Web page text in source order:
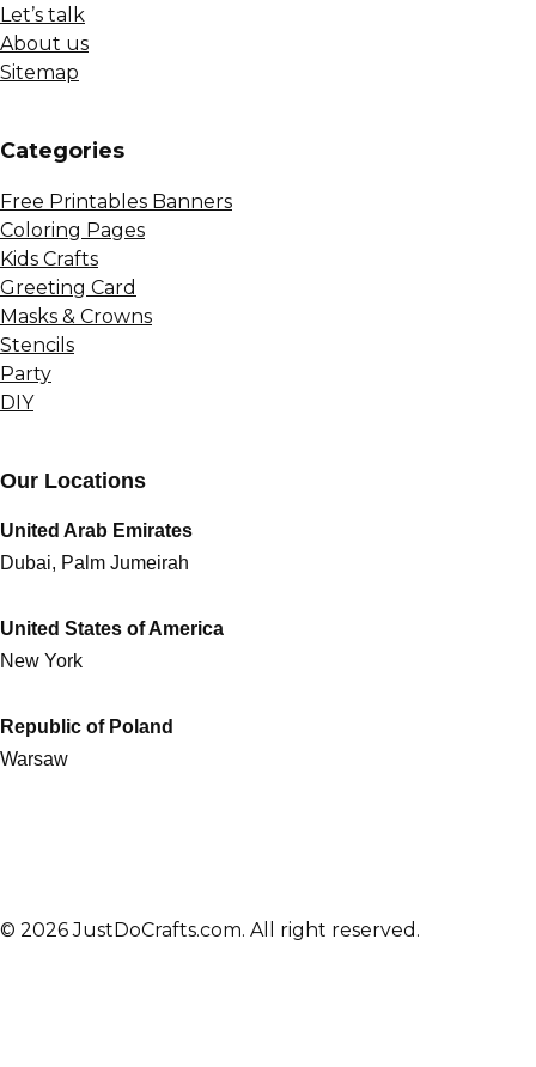
Let’s talk
About us
Sitemap
Сategories
Free Printables Banners
Coloring Pages
Kids Crafts
Greeting Card
Masks & Crowns
Stencils
Party
DIY
Our Locations
United Arab Emirates
Dubai, Palm Jumeirah
United States of America
New York
Republic of Poland
Warsaw
© 2026 JustDoCrafts.com. All right reserved.